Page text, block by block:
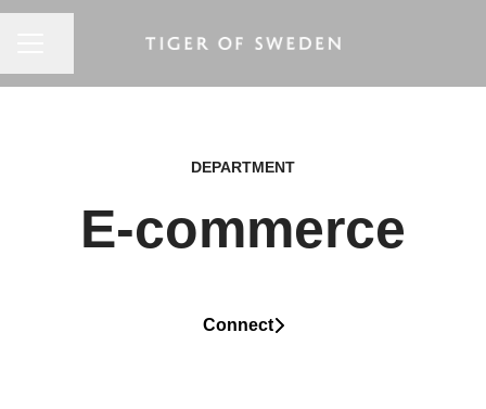
DEPARTMENT
E-commerce
Connect